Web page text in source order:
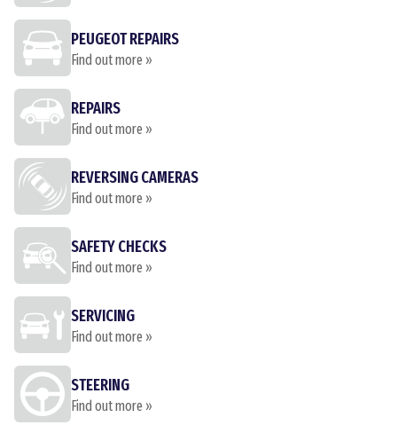
PEUGEOT REPAIRS
Find out more »
REPAIRS
Find out more »
REVERSING CAMERAS
Find out more »
SAFETY CHECKS
Find out more »
SERVICING
Find out more »
STEERING
Find out more »